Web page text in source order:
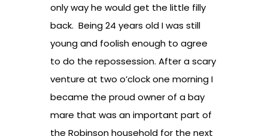
only way he would get the little filly
back. Being 24 years old I was still
young and foolish enough to agree
to do the repossession. After a scary
venture at two o’clock one morning I
became the proud owner of a bay
mare that was an important part of
the Robinson household for the next